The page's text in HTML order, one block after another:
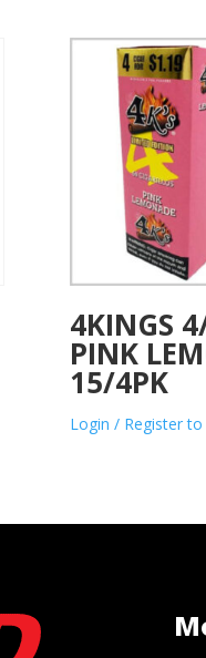
4KINGS
PINK
15/4PK
Login / Register